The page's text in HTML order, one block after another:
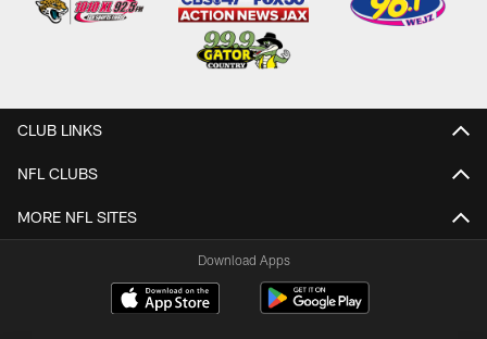
CLUB LINKS
NFL CLUBS
MORE NFL SITES
Download Apps